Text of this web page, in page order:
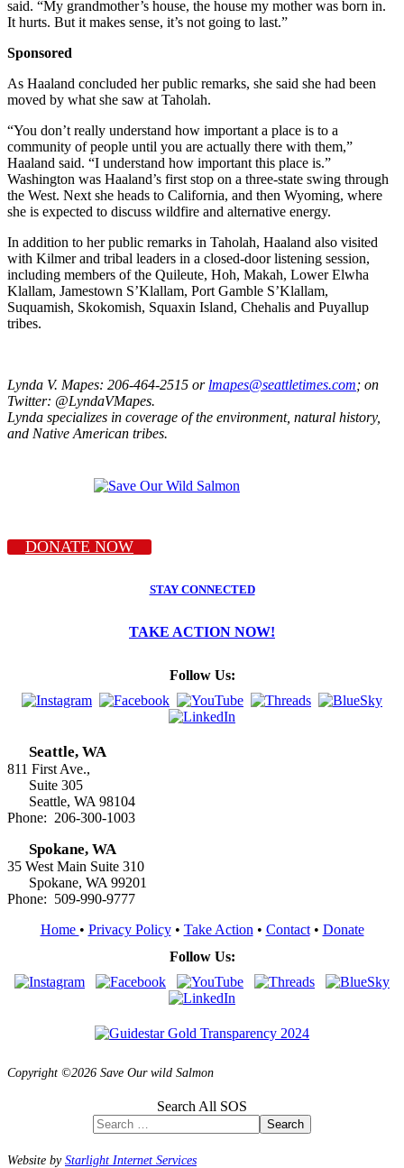
said. “My grandmother’s house, the house my mother was born in.
It hurts. But it makes sense, it’s not going to last.”
Sponsored
As Haaland concluded her public remarks, she said she had been
moved by what she saw at Taholah.
“You don’t really understand how important a place is to a
community of people until you are actually there with them,”
Haaland said. “I understand how important this place is.”
Washington was Haaland’s first stop on a three-state swing through
the West. Next she heads to California, and then Wyoming, where
she is expected to discuss wildfire and alternative energy.
In addition to her public remarks in Taholah, Haaland also visited
with Kilmer and tribal leaders in a closed-door listening session,
including members of the Quileute, Hoh, Makah, Lower Elwha
Klallam, Jamestown S’Klallam, Port Gamble S’Klallam,
Suquamish, Skokomish, Squaxin Island, Chehalis and Puyallup
tribes.
Lynda V. Mapes: 206-464-2515 or lmapes@seattletimes.com; on
Twitter: @LyndaVMapes.
Lynda specializes in coverage of the environment, natural history,
and Native American tribes.
DONATE NOW
STAY CONNECTED
TAKE ACTION NOW!
Follow Us:
Seattle, WA
811 First Ave.,
Suite 305
Seattle, WA 98104
Phone: 206-300-1003
Spokane, WA
35 West Main Suite 310
Spokane, WA 99201
Phone: 509-990-9777
Home • Privacy Policy• Take Action • Contact• Donate
Follow Us:
Copyright ©2026 Save Our wild Salmon
Search All SOS
Search
Website byStarlight Internet Services